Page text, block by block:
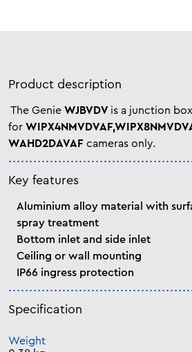
Product description
The Genie WJBVDV is a junction box
for
WAHD2DAVAF cameras only.
Key features
Aluminium alloy material with
spray treatment
Bottom inlet and side inlet
Ceiling or wall mounting
IP66 ingress protection
Specification
Weight